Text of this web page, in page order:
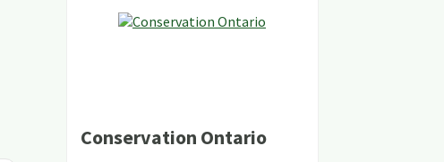
Conservation Ontario